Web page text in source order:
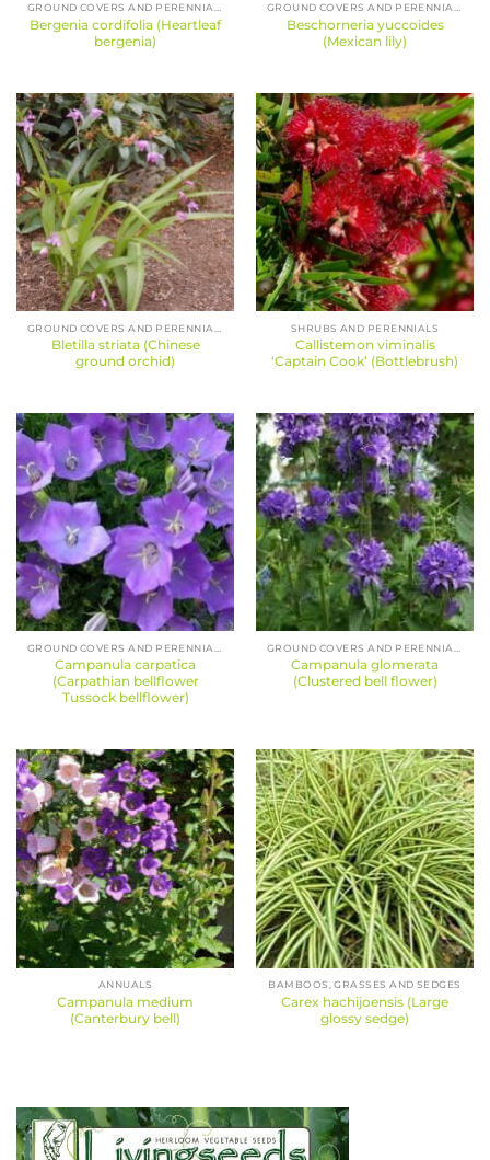
GROUND COVERS AND PERENNIALS
Bergenia cordifolia (Heartleaf
bergenia)
GROUND COVERS AND PERENNIALS
Beschorneria yuccoides
(Mexican lily)
Bletilla striata (Chinese
ground orchid)
SHRUBS AND PERENNIALS
Callistemon viminalis
‘Captain Cook’ (Bottlebrush)
Campanula carpatica
(Carpathian bellflower
Tussock bellflower)
Campanula glomerata
(Clustered bell flower)
ANNUALS
Campanula medium
(Canterbury bell)
BAMBOOS, GRASSES AND SEDGES
Carex hachijoensis (Large
glossy sedge)